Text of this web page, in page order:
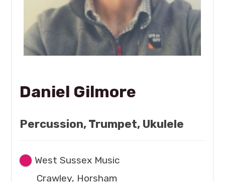
Daniel Gilmore
Percussion, Trumpet, Ukulele
West Sussex Music
Crawley, Horsham